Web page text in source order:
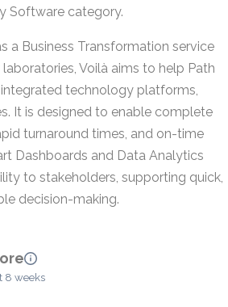
Software category.
a Business Transformation service
Voilà aims to help Path
technology platforms,
It is designed to enable complete
turnaround times, and on-time
Dashboards and Data Analytics
to stakeholders, supporting quick,
decision-making.
8 weeks